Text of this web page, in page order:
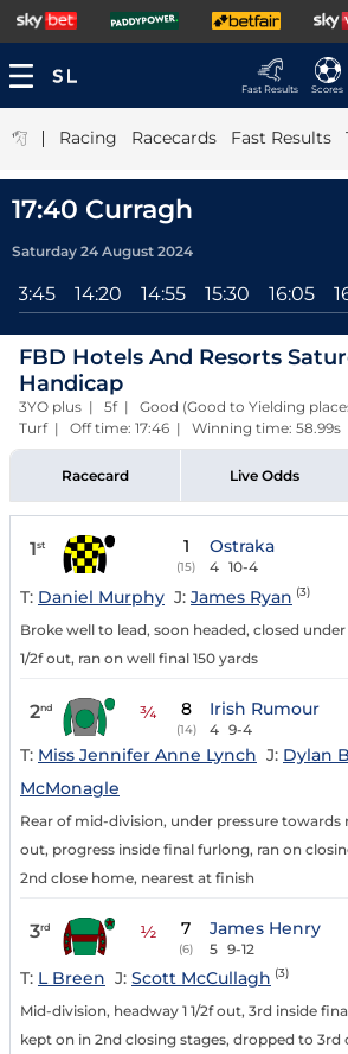
Fast Results Scores
| Racing Racecards Fast Results
17:40 Curragh
Saturday 24 August 2024
13:45 14:20 14:55 15:30 16:05
FBD Hotels And Resorts
Handicap
3YO plus | 5f | Good (Good to Yielding
Turf | Off time: 17:46 | Winning time: 58.99s
Racecard Live Odds
1st 1
(15)
Ostraka
4 10-4
T: Daniel Murphy J: James Ryan (3)
Broke well to lead, soon headed, closed under
1/2f out, ran on well final 150 yards
2nd ¾ 8
(14)
Irish Rumour
4 9-4
T: Miss Jennifer Anne Lynch J: Dylan
McMonagle
Rear of mid-division, under pressure towards
out, progress inside final furlong, ran on
2nd close home, nearest at finish
3rd ½ 7
(6)
James Henry
5 9-12
T: L Breen J: Scott McCullagh (3)
Mid-division, headway 1 1/2f out, 3rd inside
kept on in 2nd closing stages, dropped to 3rd